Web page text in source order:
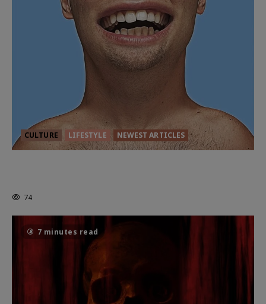
CULTURE LIFESTYLE NEWEST ARTICLES
74
7 minutes read